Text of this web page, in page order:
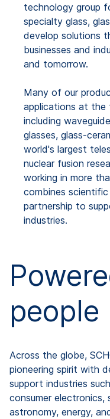
technology group
specialty glass,
develop solutions
businesses and
and tomorrow.
Many of our
applications at
including
glasses, glass-
world's largest
nuclear fusion
working in more
combines
partnership to
industries.
people
Across the globe,
pioneering spirit with
support industries
consumer
astronomy, energy,